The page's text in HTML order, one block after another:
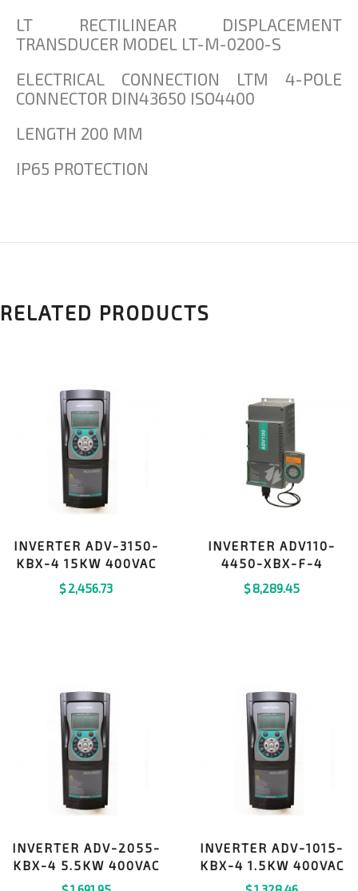
LT RECTILINEAR DISPLACEMENT
TRANSDUCER MODEL LT-M-0200-S
ELECTRICAL CONNECTION LTM 4-POLE
CONNECTOR DIN43650 ISO4400
LENGTH 200 MM
IP65 PROTECTION
RELATED PRODUCTS
INVERTER ADV-3150-
KBX-4 15KW 400VAC
$2,456.73
INVERTER ADV110-
4450-XBX-F-4
$8,289.45
INVERTER ADV-2055-
KBX-4 5.5KW 400VAC
INVERTER ADV-1015-
KBX-4 1.5KW 400VAC